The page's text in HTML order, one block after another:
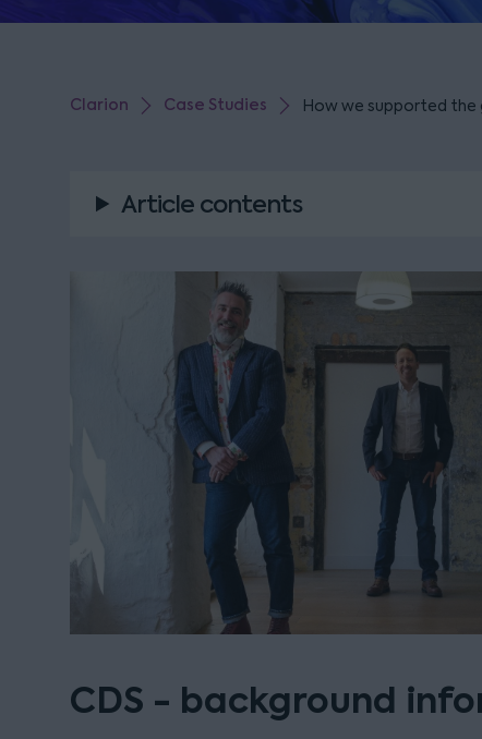
Clarion Case Studies How we supported
Article contents
CDS - background